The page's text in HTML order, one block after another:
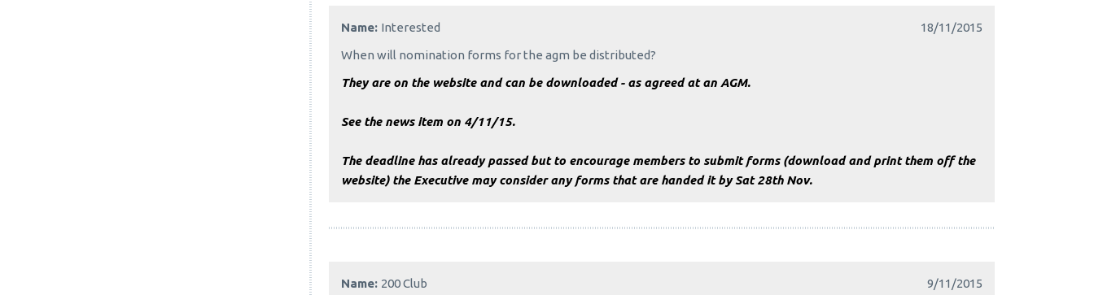
Name: Interested
18/11/2015
When will nomination forms for the agm be distributed?
They are on the website and can be downloaded - as agreed at an AGM.
See the news item on 4/11/15.
The deadline has already passed but to encourage members to submit forms (download and print them off the
website) the Executive may consider any forms that are handed it by Sat 28th Nov.
Name: 200 Club
9/11/2015